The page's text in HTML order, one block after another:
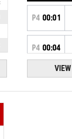
P4 00:01
P4 00:04